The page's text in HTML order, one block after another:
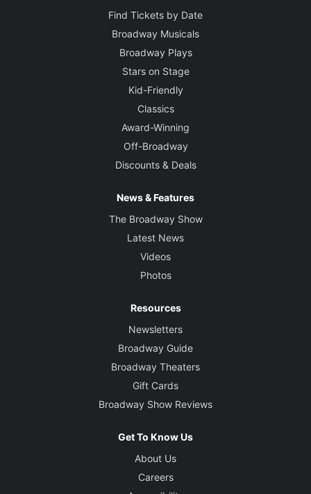
Find Tickets by Date
Broadway Musicals
Broadway Plays
Stars on Stage
Kid-Friendly
Classics
Award-Winning
Off-Broadway
Discounts & Deals
News & Features
The Broadway Show
Latest News
Videos
Photos
Resources
Newsletters
Broadway Guide
Broadway Theaters
Gift Cards
Broadway Show Reviews
Get To Know Us
About Us
Careers